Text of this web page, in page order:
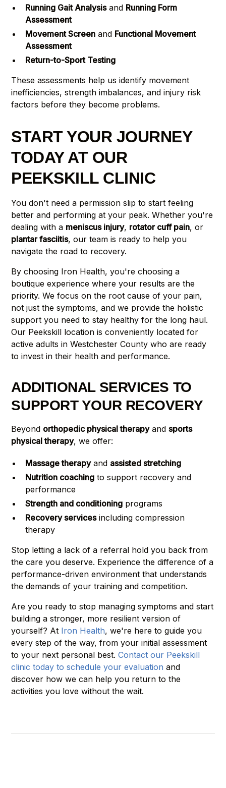
Running Gait Analysisand Running Form
Assessment
Movement Screen and Functional Movement
Assessment
Return-to-Sport Testing
These assessments help us identify movement
inefficiencies, strength imbalances, and injury risk
factors before they become problems.
START YOUR JOURNEY
TODAY AT OUR
PEEKSKILL CLINIC
You don't need a permission slip to start feeling
better and performing at your peak. Whether you're
dealing with a meniscus injury, rotator cuff pain, or
plantar fasciitis, our team is ready to help you
navigate the road to recovery.
By choosing Iron Health, you're choosing a
boutique experience where your results are the
priority. We focus on the root cause of your pain,
not just the symptoms, and we provide the holistic
support you need to stay healthy for the long haul.
Our Peekskill location is conveniently located for
active adults in Westchester County who are ready
to invest in their health and performance.
ADDITIONAL SERVICES TO
SUPPORT YOUR RECOVERY
Beyond orthopedic physical therapyandsports
physical therapy, we offer:
Massage therapyand assisted stretching
Nutrition coaching to support recovery and
performance
Strength and conditioning programs
Recovery servicesincluding compression
therapy
Stop letting a lack of a referral hold you back from
the care you deserve. Experience the difference of a
performance-driven environment that understands
the demands of your training and competition.
Are you ready to stop managing symptoms and start
building a stronger, more resilient version of
yourself? At Iron Health, we're here to guide you
every step of the way, from your initial assessment
to your next personal best.Contact our Peekskill
clinic today to schedule your evaluation and
discover how we can help you return to the
activities you love without the wait.